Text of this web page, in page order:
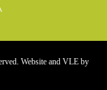
Website and VLE by